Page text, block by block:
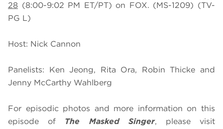
28 (8:00-9:02 PM ET/PT) on FOX. (MS-1209) (TV-
PG L)
Host: Nick Cannon
Panelists: Ken Jeong, Rita Ora, Robin Thicke and
Jenny McCarthy Wahlberg
For episodic photos and more information on this
episode of The Masked Singer, please visit